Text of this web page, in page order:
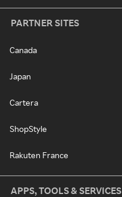
PARTNER SITES
Canada
Japan
Cartera
ShopStyle
Rakuten France
APPS, TOOLS & SERVICES